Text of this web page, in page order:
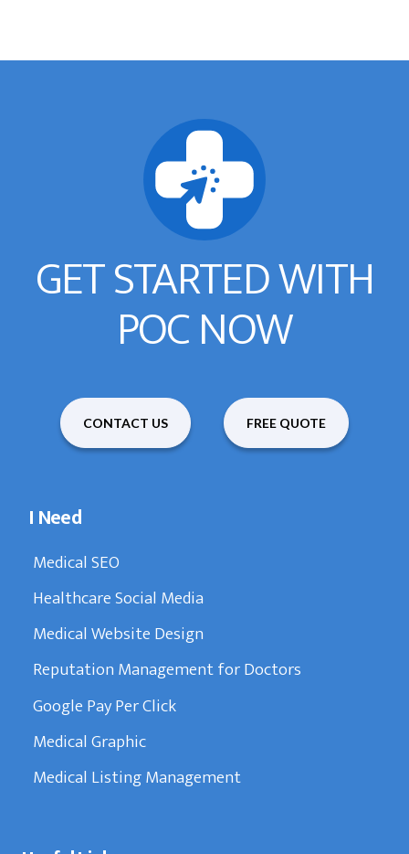
GET STARTED WITH
POC NOW
CONTACT US FREE QUOTE
I Need
Medical SEO
Healthcare Social Media
Medical Website Design
Reputation Management for Doctors
Google Pay Per Click
Medical Graphic
Medical Listing Management